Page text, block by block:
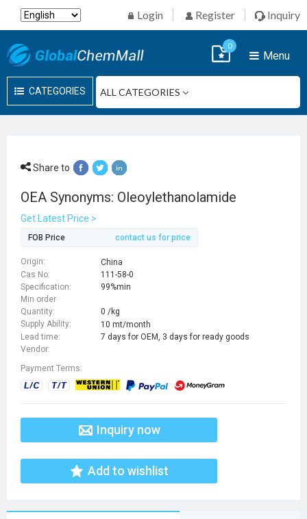
Login Register Inquiry
CATEGORIES
Menu
0
Share to
OEA Synonyms: Oleoylethanolamide
Get Latest Price >
FOB Price contact us for price
Origin:
China
Cas No:
111-58-0
Specification:
99%min
Min order
Quantity:
0 /kg
Supply Ability:
10 mt/month
Lead time:
7 days for OEM, 3 days for ready goods
Vendor:
Payment Terms:
Inquiry now
Add to wishlist